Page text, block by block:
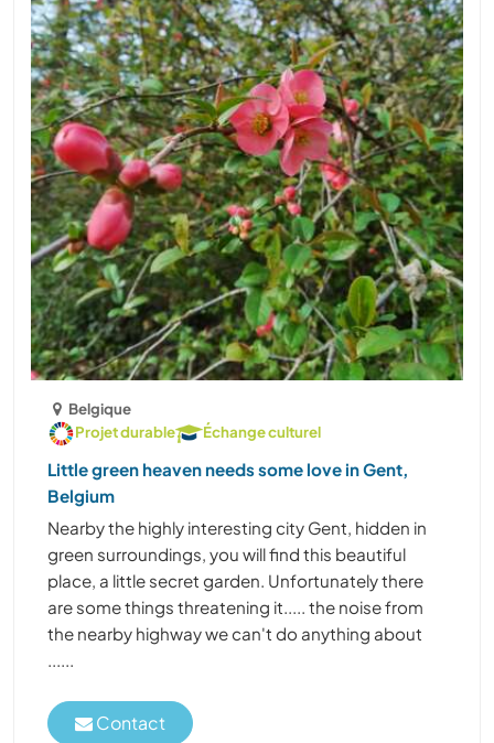
Belgique
Projet durable
Échange culturel
Little green heaven needs some love in Gent,
Belgium
Nearby the highly interesting city Gent, hidden in
green surroundings, you will find this beautiful
place, a little secret garden. Unfortunately there
are some things threatening it..... the noise from
the nearby highway we can't do anything about
......
Contact